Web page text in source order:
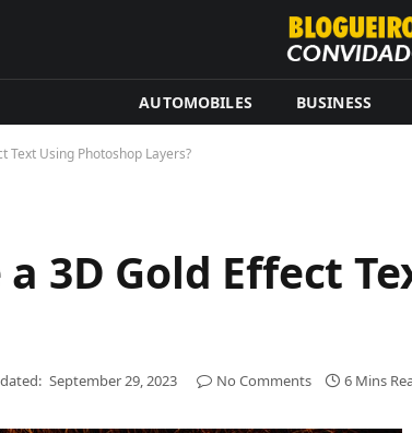
AUTOMOBILES BUSINESS
Text Using Photoshop Layers?
3D Gold Effect
September 29, 2023 No Comments 6 Mins